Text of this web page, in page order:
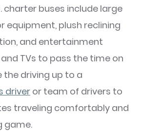
charter buses include large
equipment, plush reclining
and entertainment
TVs to pass the time on
the driving up to a
driver or team of drivers to
traveling comfortably and
game.